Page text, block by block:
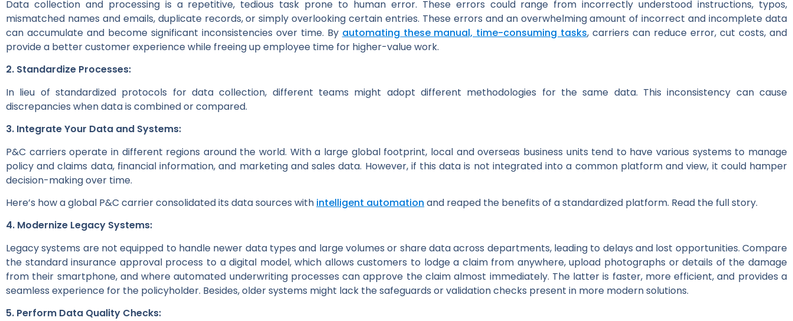
Data collection and processing is a repetitive, tedious task prone to human error. These errors could range from incorrectly understood instructions, typos,
mismatched names and emails, duplicate records, or simply overlooking certain entries. These errors and an overwhelming amount of incorrect and incomplete data
can accumulate and become significant inconsistencies over time. By automating these manual, time-consuming tasks, carriers can reduce error, cut costs, and
provide a better customer experience while freeing up employee time for higher-value work.
2. Standardize Processes:
In lieu of standardized protocols for data collection, different teams might adopt different methodologies for the same data. This inconsistency can cause
discrepancies when data is combined or compared.
3. Integrate Your Data and Systems:
P&C carriers operate in different regions around the world. With a large global footprint, local and overseas business units tend to have various systems to manage
policy and claims data, financial information, and marketing and sales data. However, if this data is not integrated into a common platform and view, it could hamper
decision-making over time.
Here’s how a global P&C carrier consolidated its data sources with intelligent automation and reaped the benefits of a standardized platform. Read the full story.
4. Modernize Legacy Systems:
Legacy systems are not equipped to handle newer data types and large volumes or share data across departments, leading to delays and lost opportunities. Compare
the standard insurance approval process to a digital model, which allows customers to lodge a claim from anywhere, upload photographs or details of the damage
from their smartphone, and where automated underwriting processes can approve the claim almost immediately. The latter is faster, more efficient, and provides a
seamless experience for the policyholder. Besides, older systems might lack the safeguards or validation checks present in more modern solutions.
5. Perform Data Quality Checks: